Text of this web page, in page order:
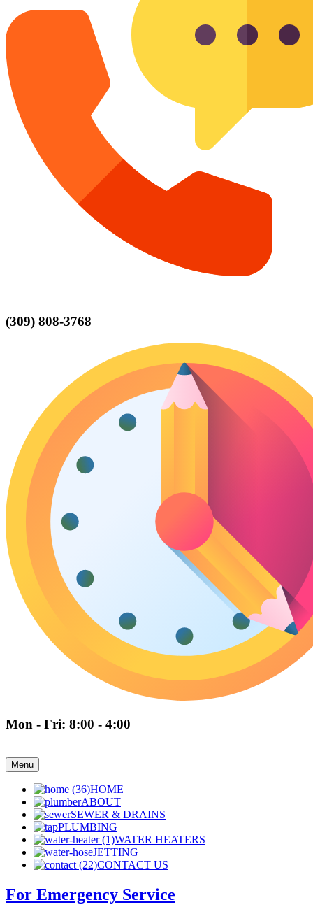
(309) 808-3768
Mon - Fri: 8:00 - 4:00
Menu
HOME
ABOUT
SEWER & DRAINS
PLUMBING
WATER HEATERS
JETTING
CONTACT US
For Emergency Service